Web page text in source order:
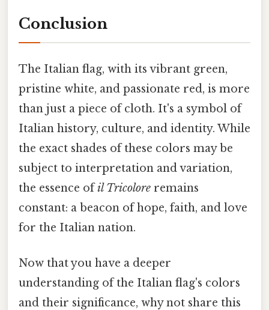
Conclusion
The Italian flag, with its vibrant green,
pristine white, and passionate red, is more
than just a piece of cloth. It's a symbol of
Italian history, culture, and identity. While
the exact shades of these colors may be
subject to interpretation and variation,
the essence ofil Tricolore remains
constant: a beacon of hope, faith, and love
for the Italian nation.
Now that you have a deeper
understanding of the Italian flag's colors
and their significance, why not share this